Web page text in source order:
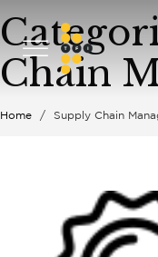
Chain
Home / Supply Chain